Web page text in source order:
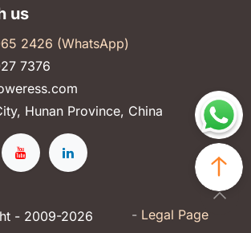
us
2426 (WhatsApp)
7376
Hunan Province, China
- 2009-2026 - Legal Page